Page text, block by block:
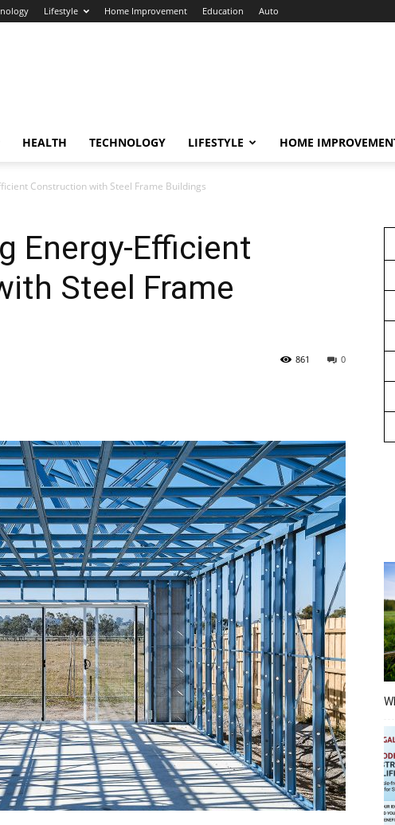
Lifestyle Home Improvement Education Auto
HEALTH TECHNOLOGY LIFESTYLE HOME
Construction with Steel Frame Buildings
Energy-Efficient
Steel Frame
0
861